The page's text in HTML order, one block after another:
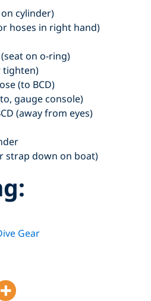
cylinder)
hoses in right hand)
on o-ring)
tighten)
(to BCD)
gauge console)
(away from eyes)
strap down on boat)
Gear